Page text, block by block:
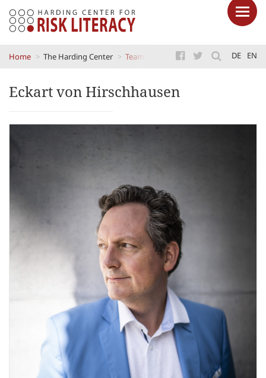
Skip
content
Home The Harding Center Team Eckart von Hirschhausen
DE EN
Eckart von Hirschhausen